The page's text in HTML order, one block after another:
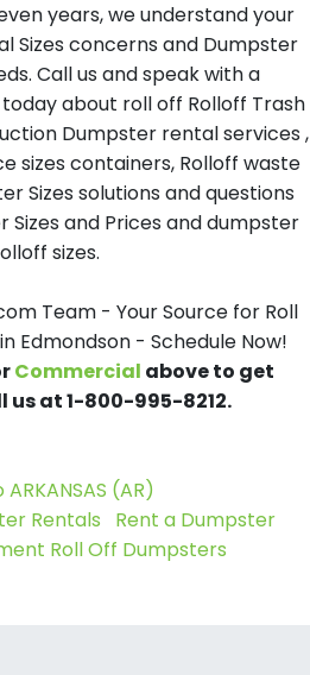
years, we understand your
Sizes concerns and Dumpster
Call us and speak with a
about roll off Rolloff Trash
Dumpster rental services ,
sizes containers, Rolloff waste
Sizes solutions and questions
and Prices and dumpster
sizes.
Team - Your Source for Roll
Edmondson - Schedule Now!
Commercial above to get
at 1-800-995-8212.
(AR)
Rentals
Rent a Dumpster
Roll Off Dumpsters